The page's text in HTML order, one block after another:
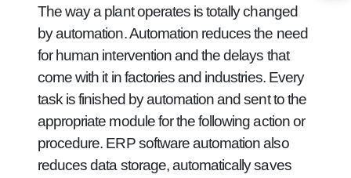
The way a plant operates is totally changed
by automation. Automation reduces the need
for human intervention and the delays that
come with it in factories and industries. Every
task is finished by automation and sent to the
appropriate module for the following action or
procedure. ERP software automation also
reduces data storage, automatically saves